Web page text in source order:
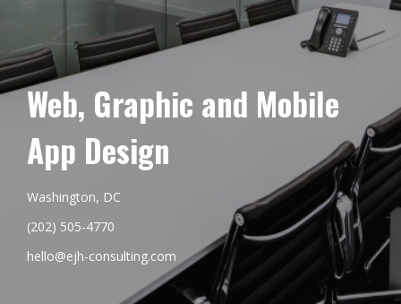
Web, Graphic and Mobile
App Design
Washington, DC
(202) 505-4770
hello@ejh-consulting.com